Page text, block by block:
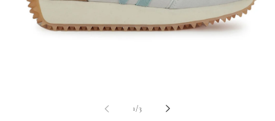
1/of3